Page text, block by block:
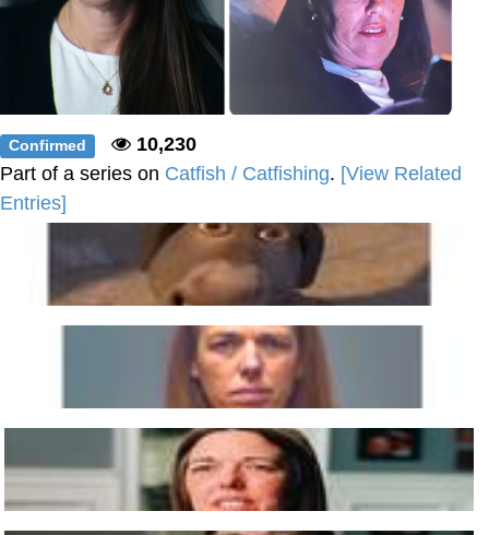
Topiary
Evil Kermit
Friendship Ended With Mudasir
Mysaria's Accent Memes (HOTD)
Confirmed
10,230
Part of a series on Catfish / Catfishing. [View Related
Entries]